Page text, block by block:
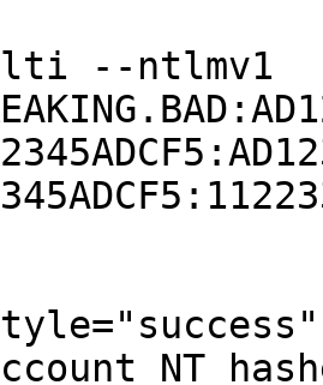
--ntlmv1
NT